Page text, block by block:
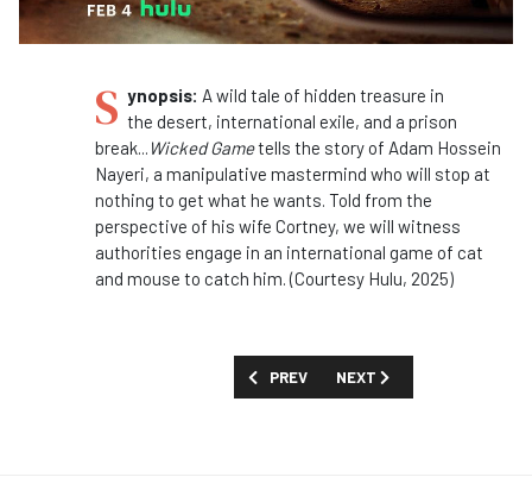
S ynopsis: A wild tale of hidden treasure in
the desert, international exile, and a prison
break... Wicked Gametells the story of Adam Hossein
Nayeri, a manipulative mastermind who will stop at
nothing to get what he wants. Told from the
perspective of his wife Cortney, we will witness
authorities engage in an international game of cat
and mouse to catch him. (Courtesy Hulu, 2025)
PREVIOUS ARTICLE: MOVIES AND
PREV NEXT ARTICLE: MOVIES
NEXT